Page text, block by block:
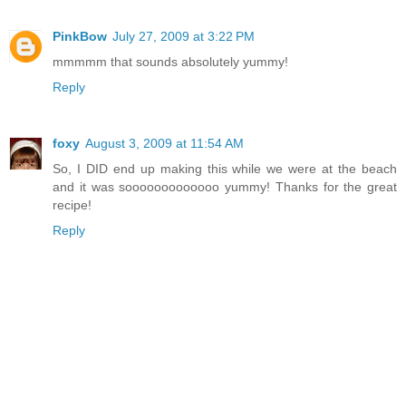
PinkBow July 27, 2009 at 3:22 PM
mmmmm that sounds absolutely yummy!
Reply
foxy August 3, 2009 at 11:54 AM
So, I DID end up making this while we were at the beach
and it was sooooooooooooo yummy! Thanks for the great
recipe!
Reply